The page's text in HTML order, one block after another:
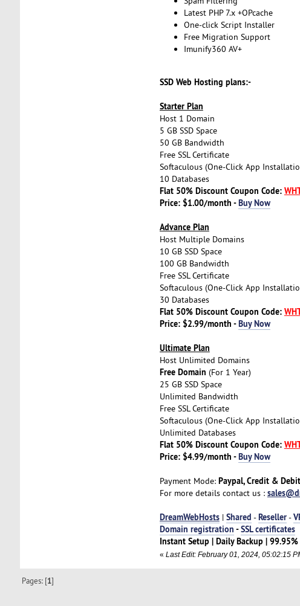
Latest PHP 7.x +OPcache
One-click Script Installer
Free Migration Support
Imunify360 AV+
SSD Web Hosting plans:-
Starter Plan
Host 1 Domain
5 GB SSD Space
50 GB Bandwidth
Free SSL Certificate
Softaculous (One-Click App
10 Databases
Flat 50% Discount Coupon Code:
Price: $1.00/month -Buy Now
Advance Plan
Host Multiple Domains
10 GB SSD Space
100 GB Bandwidth
Free SSL Certificate
Softaculous (One-Click App
30 Databases
Flat 50% Discount Coupon Code:
Price: $2.99/month -Buy Now
Ultimate Plan
Host Unlimited Domains
Free Domain (For 1 Year)
25 GB SSD Space
Unlimited Bandwidth
Free SSL Certificate
Softaculous (One-Click App
Unlimited Databases
Flat 50% Discount Coupon Code:
Price: $4.99/month -Buy Now
Payment Mode: Paypal, Credit &
For more details contact us :
DreamWebHosts| Shared -Reseller-
Domain registration -SSL certificates
Instant Setup | Daily Backup |
« Last Edit: February 01, 2024, 05:02:15
Pages: [1]